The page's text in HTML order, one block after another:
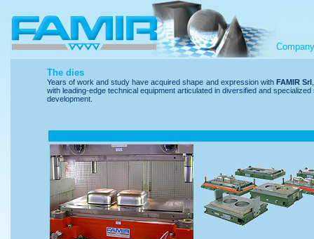
Company
The dies
Years of work and study have acquired shape and expression withFAMIR Srl
with leading-edge technical equipment articulated in diversified and
development.